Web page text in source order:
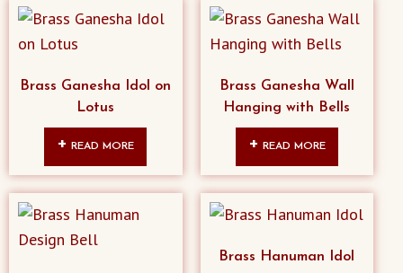
Brass Ganesha Idol on
Lotus
READ MORE
Brass Ganesha Wall
Hanging with Bells
READ MORE
Brass Hanuman Idol